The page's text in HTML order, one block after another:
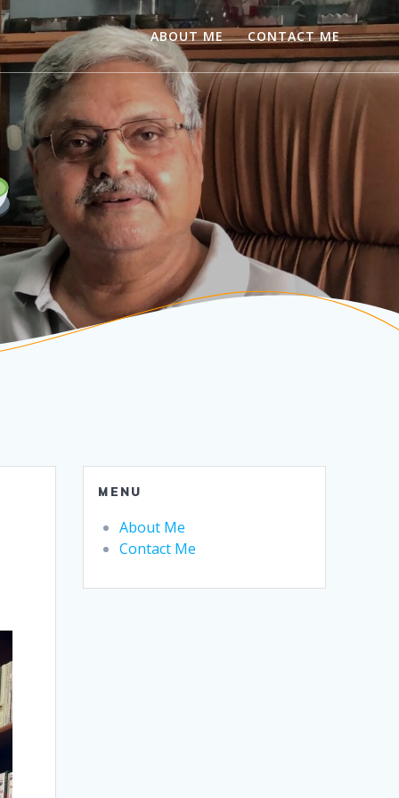
ABOUT ME CONTACT ME
MENU
About Me
Contact Me